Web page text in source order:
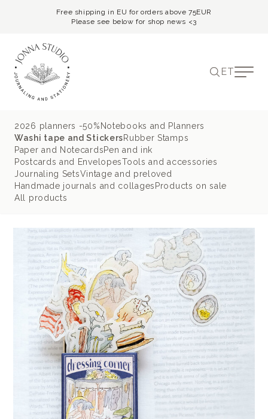
Free shipping in EU for orders above 75EUR
Please see below for shop news <3
ET
2026 planners -50% Notebooks and Planners
Washi tape and StickersRubber Stamps
Paper and NotecardsPen and ink
Postcards and EnvelopesTools and accessories
Journaling SetsVintage and preloved
Handmade journals and collages Products on sale
All products